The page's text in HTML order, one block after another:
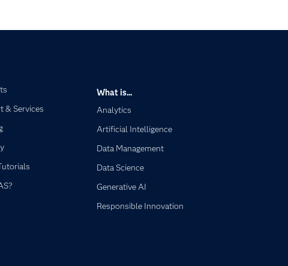
& Services
What is...
Analytics
Artificial Intelligence
Data Management
Data Science
Generative AI
Responsible Innovation